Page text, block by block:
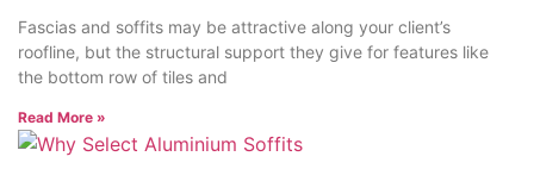
Fascias and soffits may be attractive along your client’s
roofline, but the structural support they give for features like
the bottom row of tiles and
Read More »